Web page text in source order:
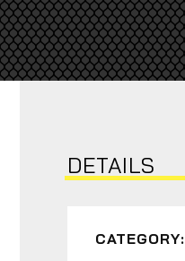
DETAILS
CATEGORY: